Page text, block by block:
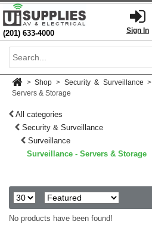
(201) 633-4000 Sign In
> Shop > Security & Surveillance >
Servers & Storage
All categories
Security & Surveillance
Surveillance
Surveillance - Servers & Storage
No products have been found!